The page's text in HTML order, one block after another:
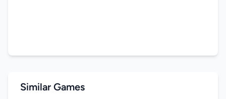
Similar Games